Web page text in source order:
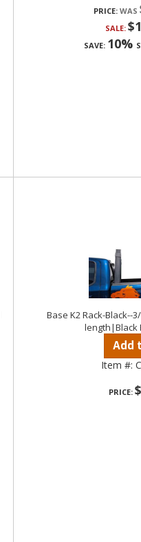
PRICE:
SALE:
SAVE: 10%
Base K2 Rack-Black--
length|Black
Add
Item #:
PRICE: